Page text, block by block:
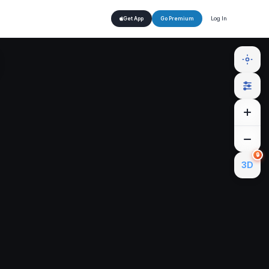
Get App Go Premium Log In
3D
🔒